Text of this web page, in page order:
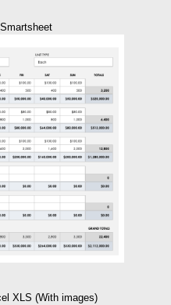
XLS (With images)